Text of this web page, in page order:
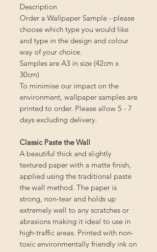
Description
Order a Wallpaper Sample - please
choose which type you would like
and type in the design and colour
way of your choice.
Samples are A3 in size (42cm x
30cm)
To minimise our impact on the
environment, wallpaper samples are
printed to order. Please allow 5 - 7
days excluding delivery.
Classic Paste the Wall
A beautiful thick and slightly
textured paper with a matte finish,
applied using the traditional paste
the wall method. The paper is
strong, non-tear and holds up
extremely well to any scratches or
abrasions making it ideal to use in
high-traffic areas. Printed with non-
toxic environmentally friendly ink on